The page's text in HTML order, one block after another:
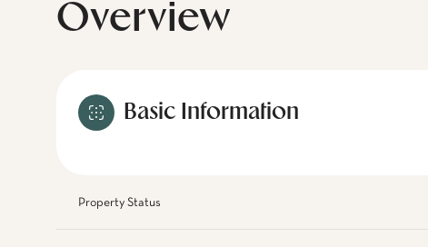
Overview
Basic Information
Property Status